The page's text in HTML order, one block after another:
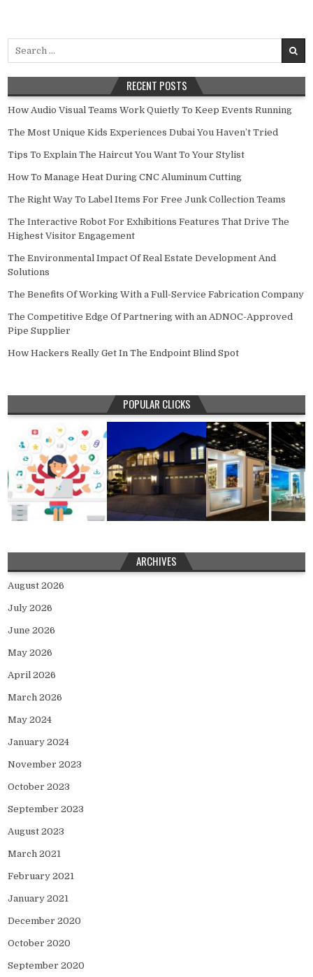
RECENT POSTS
How Audio Visual Teams Work Quietly To Keep Events Running
The Most Unique Kids Experiences Dubai You Haven’t Tried
Tips To Explain The Haircut You Want To Your Stylist
How To Manage Heat During CNC Aluminum Cutting
The Right Way To Label Items For Free Junk Collection Teams
The Interactive Robot For Exhibitions Features That Drive The
Highest Visitor Engagement
The Environmental Impact Of Real Estate Development And
Solutions
The Benefits Of Working With a Full-Service Fabrication Company
The Competitive Edge Of Partnering with an ADNOC-Approved
Pipe Supplier
How Hackers Really Get In The Endpoint Blind Spot
POPULAR CLICKS
ARCHIVES
August 2026
July 2026
June 2026
May 2026
April 2026
March 2026
May 2024
January 2024
November 2023
October 2023
September 2023
August 2023
March 2021
February 2021
January 2021
December 2020
October 2020
September 2020